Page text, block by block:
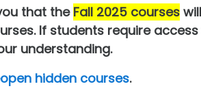
that the Fall 2025 courses
If students require
understanding.
hidden courses.